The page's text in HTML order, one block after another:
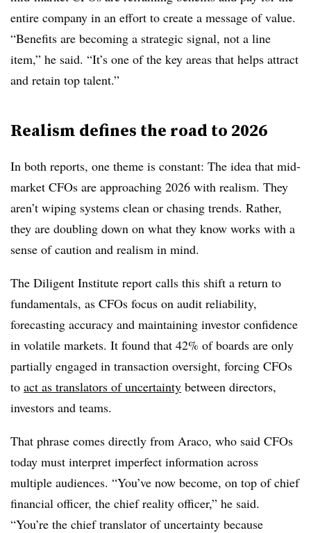
entire company in an effort to create a message of value.
“Benefits are becoming a strategic signal, not a line
item,” he said. “It’s one of the key areas that helps attract
and retain top talent.”
Realism defines the road to 2026
In both reports, one theme is constant: The idea that mid-
market CFOs are approaching 2026 with realism. They
aren’t wiping systems clean or chasing trends. Rather,
they are doubling down on what they know works with a
sense of caution and realism in mind.
The Diligent Institute report calls this shift a return to
fundamentals, as CFOs focus on audit reliability,
forecasting accuracy and maintaining investor confidence
in volatile markets. It found that 42% of boards are only
partially engaged in transaction oversight, forcing CFOs
to act as translators of uncertainty between directors,
investors and teams.
That phrase comes directly from Araco, who said CFOs
today must interpret imperfect information across
multiple audiences. “You’ve now become, on top of chief
financial officer, the chief reality officer,” he said.
“You’re the chief translator of uncertainty because